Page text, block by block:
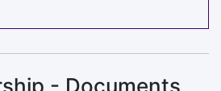
- Documents